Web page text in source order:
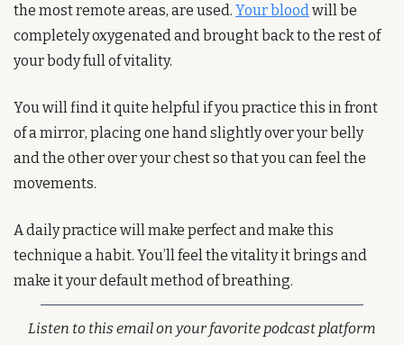
the most remote areas, are used. Your blood will be
completely oxygenated and brought back to the rest of
your body full of vitality.
You will find it quite helpful if you practice this in front
of a mirror, placing one hand slightly over your belly
and the other over your chest so that you can feel the
movements.
A daily practice will make perfect and make this
technique a habit. You’ll feel the vitality it brings and
make it your default method of breathing.
Listen to this email on your favorite podcast platform